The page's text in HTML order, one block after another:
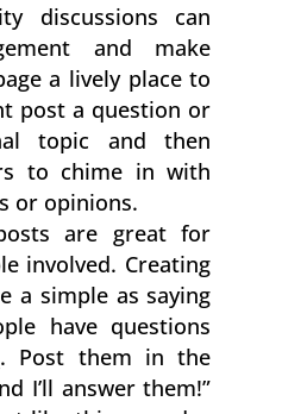
discussions can
and make
a lively place to
post a question or
topic and then
to chime in with
or opinions.
are great for
involved. Creating
a simple as saying
have questions
Post them in the
I’ll answer them!”